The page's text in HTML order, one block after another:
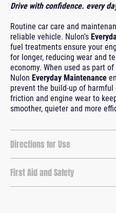
Drive with confidence. every
Routine car care and
reliable vehicle. Nulon's
fuel treatments ensure your
for longer, reducing wear and
economy. When used as part
Nulon Everyday Maintenance
prevent the build-up of
friction and engine wear to
smoother, quieter and more
Directions for Use
First Aid and Safety